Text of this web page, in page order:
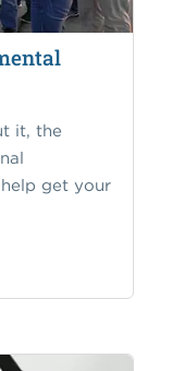
it, the
get your